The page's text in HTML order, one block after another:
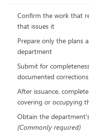
Confirm the work that
that issues it
Prepare only the plans
department
Submit for
documented corrections
After issuance,
covering or occupying
Obtain the
(Commonly required)